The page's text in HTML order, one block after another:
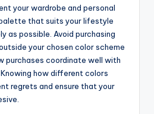
your wardrobe and personal
that suits your lifestyle
as possible. Avoid purchasing
your chosen color scheme
purchases coordinate well with
how different colors
regrets and ensure that your